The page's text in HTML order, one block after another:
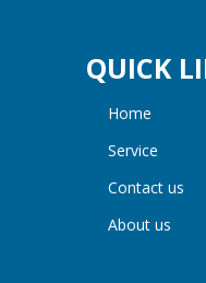
QUICK
home
service
contact us
about us